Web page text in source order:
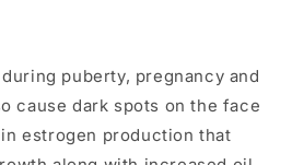
puberty, pregnancy and
cause dark spots on the face
estrogen production that